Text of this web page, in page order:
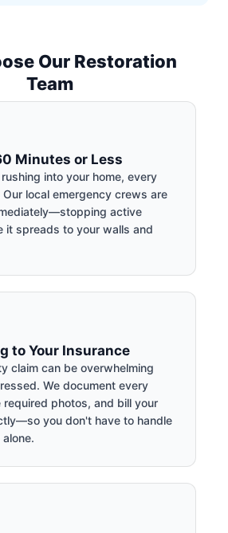
Our Restoration
Team
Minutes or Less
into your home, every
local emergency crews are
active
it spreads to your walls and
to Your Insurance
claim can be overwhelming
We document every
photos, and bill your
you don't have to handle